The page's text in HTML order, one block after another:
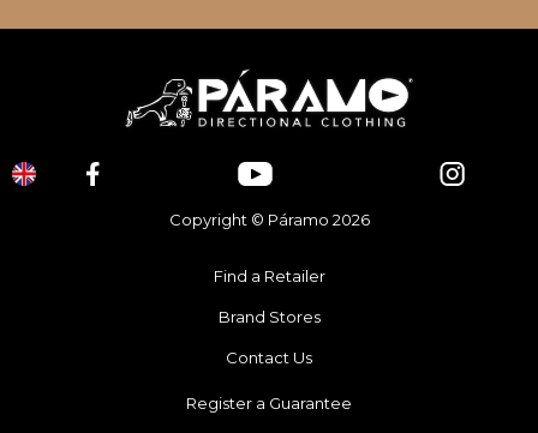
Copyright © Páramo 2026
Find a Retailer
Brand Stores
Contact Us
Register a Guarantee